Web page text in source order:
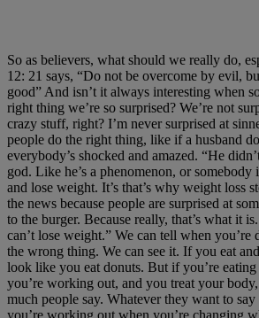
So as believers, what should we really do,
12: 21 says, “Do not be overcome by evil,
good” And isn’t it always interesting when
right thing we’re so surprised? We’re not
crazy stuff, right? I’m never surprised at
people do the right thing, like if a husband
everybody’s shocked and amazed. “He
god. Like he’s a phenomenon, or
and lose weight. It’s that’s why weight loss
the news because people are surprised at
to the burger. Because really, that’s what it
can’t lose weight.” We can tell when
the wrong thing. We can see it. If you eat
look like you eat donuts. But if you’re
you’re working out, and you treat your
much people say. Whatever they want to
you’re working out when you’re changing